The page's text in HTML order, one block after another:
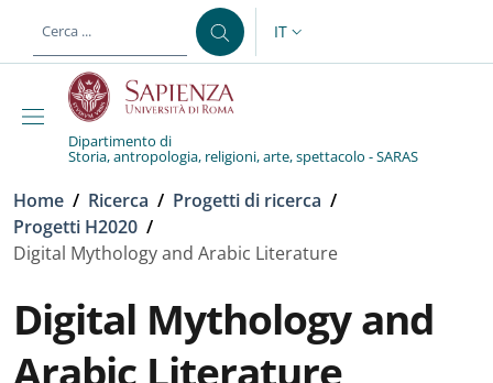
al contenuto principale
SELETTORE LINGUA:
IT
Dipartimento di
Storia, antropologia, religioni, arte, spettacolo - SARAS
Briciole di pane
Home / Ricerca / Progetti di ricerca /
Progetti H2020 /
Digital Mythology and Arabic Literature
Digital Mythology and
Arabic Literature